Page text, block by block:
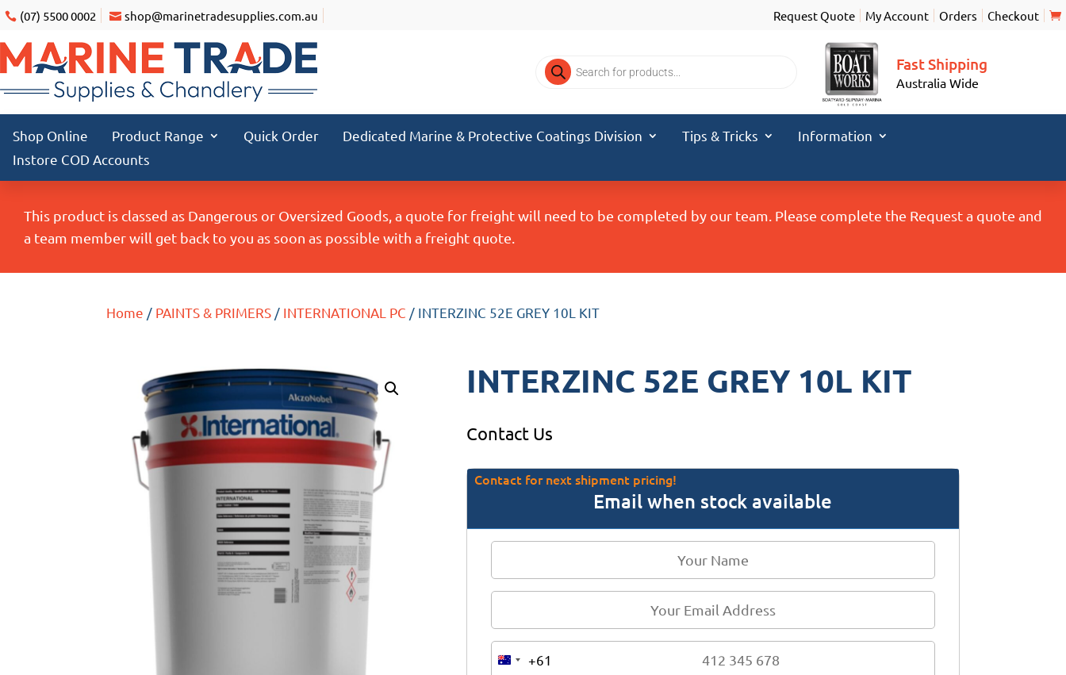
(07) 5500 0002 shop@marinetradesupplies.com.au Request Quote My Account Orders Checkout
Products
search
Fast Shipping
Australia Wide
Shop Online Product Range Quick Order Dedicated Marine & Protective Coatings Division Tips & Tricks
Information
Instore COD Accounts
This product is classed as Dangerous or Oversized Goods, a quote for freight will need to be completed by our team. Please complete the Request a quote and
a team member will get back to you as soon as possible with a freight quote.
Home / PAINTS & PRIMERS / INTERNATIONAL PC / INTERZINC 52E GREY 10L KIT
INTERZINC 52E GREY 10L KIT
Contact Us
Contact for next shipment pricing!
Email when stock available
A
+61